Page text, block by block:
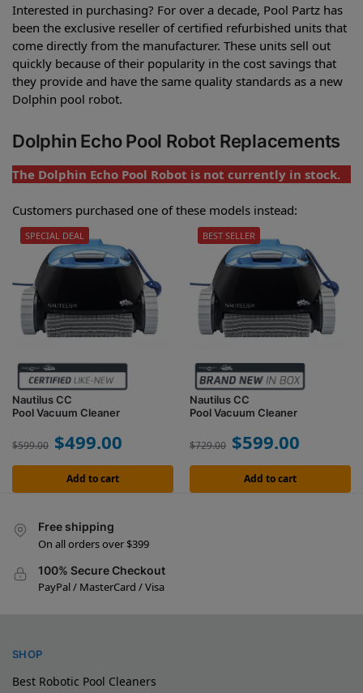
Interested in purchasing? For over a decade, Pool Partz has
been the exclusive reseller of certified refurbished units that
come directly from the manufacturer. These units sell out
quickly because of their popularity in the cost savings that
they provide and have the same quality standards as a new
Dolphin pool robot.
Dolphin Echo Pool Robot Replacements
The Dolphin Echo Pool Robot is not currently in stock.
Customers purchased one of these models instead:
Nautilus CC
Pool Vacuum Cleaner
$599.00 $499.00
Add to cart
SPECIAL DEAL
Nautilus CC
Pool Vacuum Cleaner
$729.00 $599.00
Add to cart
BEST SELLER
Free shipping
On all orders over $399
100% Secure Checkout
PayPal / MasterCard / Visa
SHOP
Best Robotic Pool Cleaners